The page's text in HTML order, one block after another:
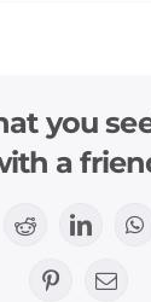
you
a
RedditLinkedIn
PinterestEmail